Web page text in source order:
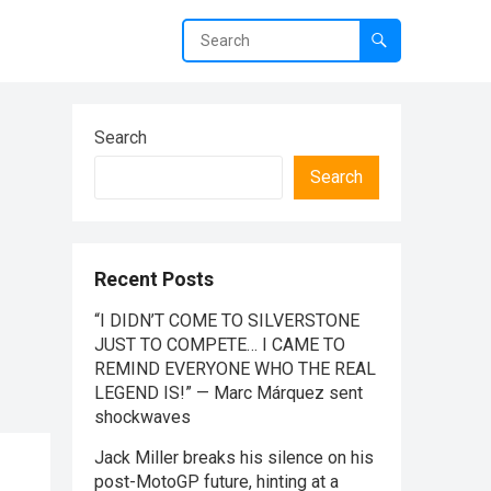
Search
Search
Recent Posts
“I DIDN’T COME TO SILVERSTONE
JUST TO COMPETE… I CAME TO
REMIND EVERYONE WHO THE REAL
LEGEND IS!” — Marc Márquez sent
shockwaves
Jack Miller breaks his silence on his
post-MotoGP future, hinting at a